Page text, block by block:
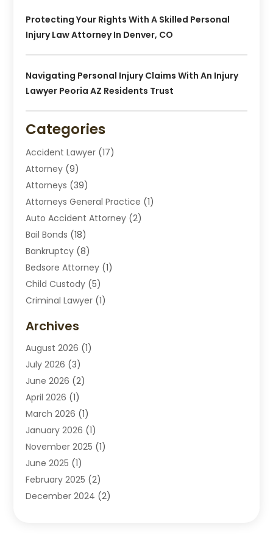
Protecting Your Rights With A Skilled Personal
Injury Law Attorney In Denver, CO
Navigating Personal Injury Claims With An Injury
Lawyer Peoria AZ Residents Trust
Categories
Accident Lawyer (17)
Attorney (9)
Attorneys (39)
Attorneys General Practice (1)
Auto Accident Attorney (2)
Bail Bonds (18)
Bankruptcy (8)
Bedsore Attorney (1)
Child Custody (5)
Criminal Lawyer (1)
Divorce Lawyers
Drunk Driving Attorneys
Employee Law
Estate Planning Lawyers
Exhibitlegal(26)
Family Lawyer(2)
Labor Arbitrage(1)
Law Firm(13)
Lawyer(13)
Lawyers(190)
Lawyers And Law Firms
Archives
August 2026 (1)
July 2026 (3)
June 2026 (2)
April 2026 (1)
March 2026 (1)
January 2026 (1)
November 2025 (1)
June 2025 (1)
February 2025 (2)
December 2024 (2)